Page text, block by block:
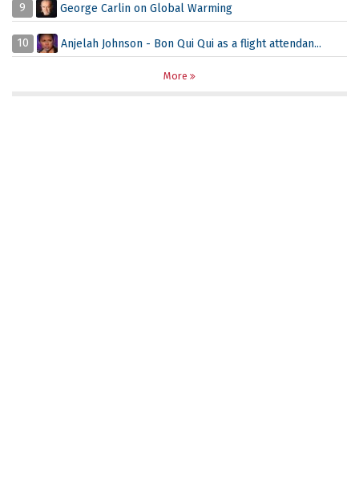
9 George Carlin on Global Warming
10 Anjelah Johnson - Bon Qui Qui as a flight attendan...
More